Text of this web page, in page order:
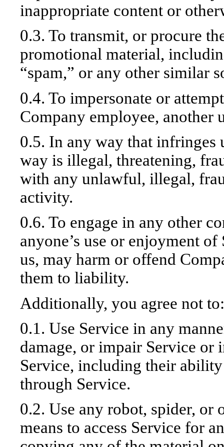
inappropriate content or
0.3. To transmit, or procure
promotional material,
“spam,” or any other similar
0.4. To impersonate or
Company employee, another
0.5. In any way that infringes
way is illegal, threatening,
with any unlawful, illegal,
activity.
0.6. To engage in any other
anyone’s use or enjoyment
us, may harm or offend
them to liability.
Additionally, you agree not to:
0.1. Use Service in any
damage, or impair Service or
Service, including their
through Service.
0.2. Use any robot, spider, or
means to access Service for